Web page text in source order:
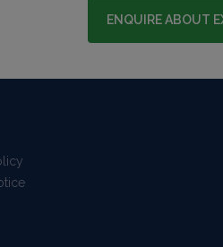
ENQUIRE ABOUT